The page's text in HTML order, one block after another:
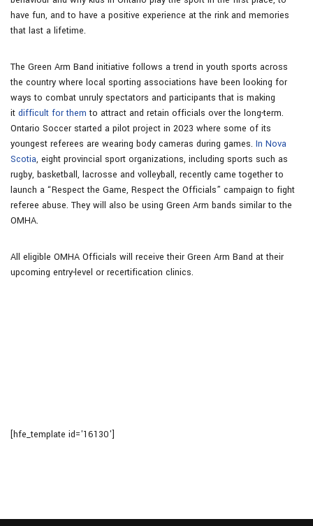
have fun, and to have a positive experience at the rink and memories
that last a lifetime.
The Green Arm Band initiative follows a trend in youth sports across
the country where local sporting associations have been looking for
ways to combat unruly spectators and participants that is making
it difficult for them to attract and retain officials over the long-term.
Ontario Soccer started a pilot project in 2023 where some of its
youngest referees are wearing body cameras during games. In Nova
Scotia, eight provincial sport organizations, including sports such as
rugby, basketball, lacrosse and volleyball, recently came together to
launch a “Respect the Game, Respect the Officials” campaign to fight
referee abuse. They will also be using Green Arm bands similar to the
OMHA.
All eligible OMHA Officials will receive their Green Arm Band at their
upcoming entry-level or recertification clinics.
[hfe_template id='16130']